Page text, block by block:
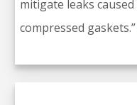
mitigate leaks
compressed gaskets.”